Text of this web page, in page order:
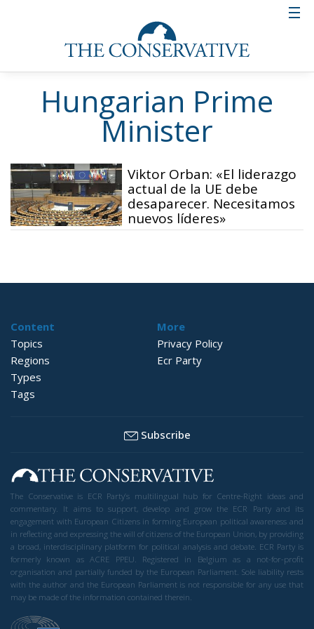
Hungarian Prime
Minister
Viktor Orban: «El liderazgo
actual de la UE debe
desaparecer. Necesitamos
nuevos líderes»
Content
Topics
Regions
Types
Tags
More
Privacy Policy
Ecr Party
Subscribe
The Conservative is ECR Party’s multilingual hub for Centre-Right ideas and
commentary. It aims to support, develop and grow the ECR Party and its
engagement with European Citizens in forming European political awareness and
in reflecting and expressing the will of citizens of the European Union, by providing
a broad, interdisciplinary platform for political analysis and debate. ECR Party is
formerly known as ACRE PPEU. Registered in Belgium as a not-for-profit
organisation and partially funded by the European Parliament. Sole liability rests
with the author and the European Parliament is not responsible for any use that
may be made of the information contained therein.